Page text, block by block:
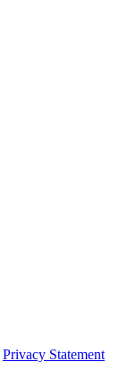
Privacy Statement